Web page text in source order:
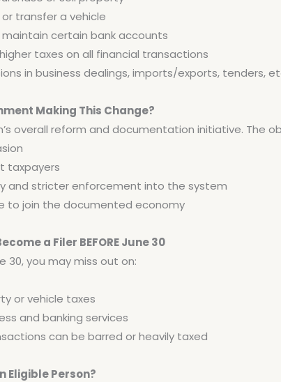
transfer a vehicle
certain bank accounts
taxes on all financial transactions
in business dealings, imports/exports, tenders,
Making This Change?
overall reform and documentation initiative. The
taxpayers
and stricter enforcement into the system
to join the documented economy
a Filer BEFORE June 30
30, you may miss out on:
or vehicle taxes
and banking services
can be barred or heavily taxed
Eligible Person?